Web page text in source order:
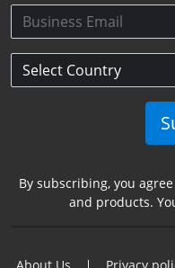
By subscribing, you
and products.